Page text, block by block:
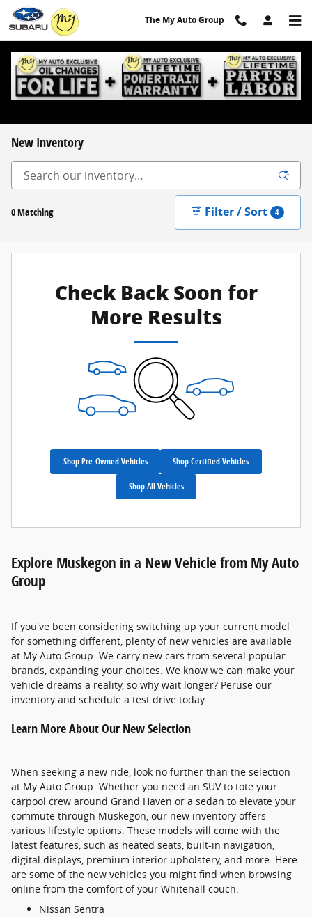
Skip to main content
The My Auto Group
New Inventory
0 Matching Filter / Sort 4
Check Back Soon for
More Results
Shop Pre-Owned Vehicles Shop Certified Vehicles
Shop All Vehicles
Explore Muskegon in a New Vehicle from My Auto
Group
If you've been considering switching up your current model
for something different, plenty of new vehicles are available
at My Auto Group. We carry new cars from several popular
brands, expanding your choices. We know we can make your
vehicle dreams a reality, so why wait longer? Peruse our
inventory and schedule a test drive today.
Learn More About Our New Selection
When seeking a new ride, look no further than the selection
at My Auto Group. Whether you need an SUV to tote your
carpool crew around Grand Haven or a sedan to elevate your
commute through Muskegon, our new inventory offers
various lifestyle options. These models will come with the
latest features, such as heated seats, built-in navigation,
digital displays, premium interior upholstery, and more. Here
are some of the new vehicles you might find when browsing
online from the comfort of your Whitehall couch:
Nissan Sentra